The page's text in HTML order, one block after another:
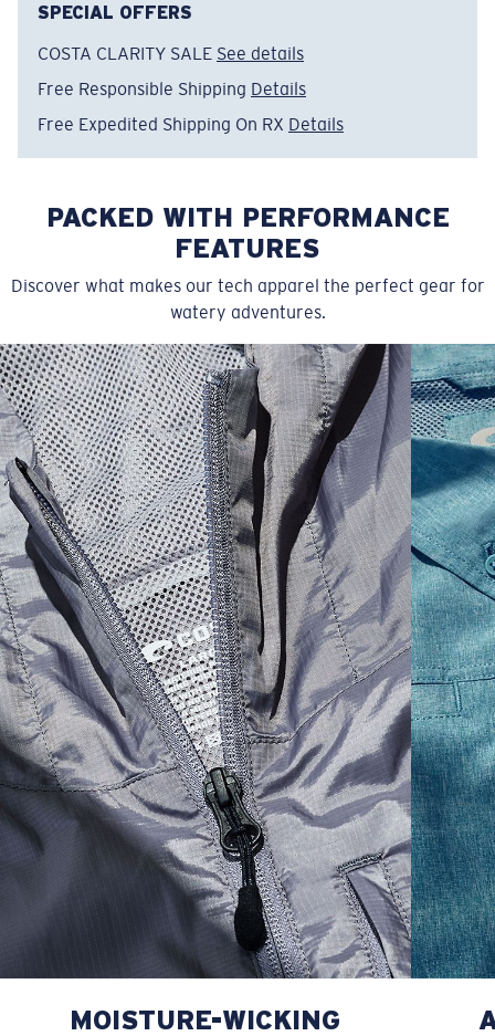
SIZES 1. CHEST 2. BODY LENGTH 3. SLEEVE LENGTH
S 19" 27” 7 ¾”
M 21" 28" 8 ¼”
L 23” 29” 8 ¾”
XL 25” 30” 9 ¼”
XXL 27” 31” 9 ¾”
SPECIAL OFFERS
COSTA CLARITY SALE See details
Free Responsible Shipping Details
Free Expedited Shipping On RX Details
PACKED WITH PERFORMANCE
FEATURES
Discover what makes our tech apparel the perfect gear for
watery adventures.
MOISTURE-WICKING